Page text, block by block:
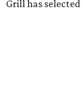
Grill has